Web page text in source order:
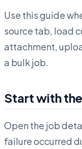
Use this guide
source tab, load
attachment,
a bulk job.
Start with
Open the job
failure occurred